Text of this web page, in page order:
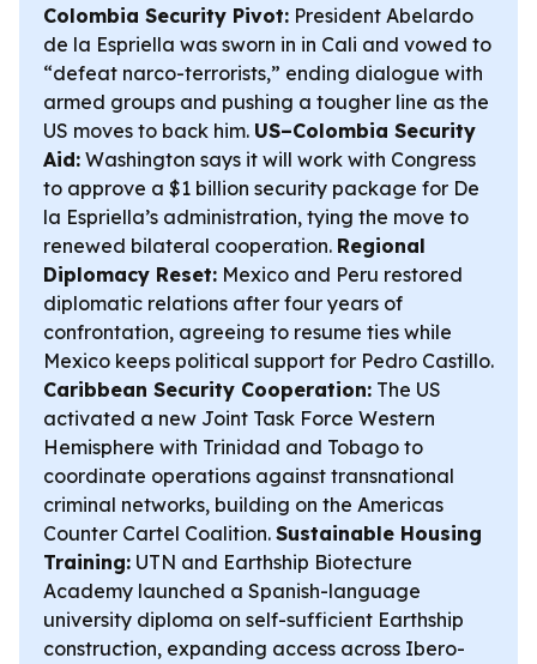
Colombia Security Pivot: President Abelardo
de la Espriella was sworn in in Cali and vowed to
“defeat narco-terrorists,” ending dialogue with
armed groups and pushing a tougher line as the
US moves to back him. US–Colombia Security
Aid: Washington says it will work with Congress
to approve a $1 billion security package for De
la Espriella’s administration, tying the move to
renewed bilateral cooperation. Regional
Diplomacy Reset: Mexico and Peru restored
diplomatic relations after four years of
confrontation, agreeing to resume ties while
Mexico keeps political support for Pedro Castillo.
Caribbean Security Cooperation: The US
activated a new Joint Task Force Western
Hemisphere with Trinidad and Tobago to
coordinate operations against transnational
criminal networks, building on the Americas
Counter Cartel Coalition. Sustainable Housing
Training: UTN and Earthship Biotecture
Academy launched a Spanish-language
university diploma on self-sufficient Earthship
construction, expanding access across Ibero-